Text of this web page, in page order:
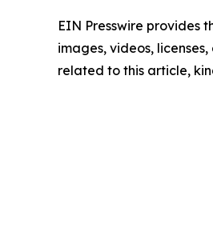
EIN Presswire provides
images, videos,
related to this article,